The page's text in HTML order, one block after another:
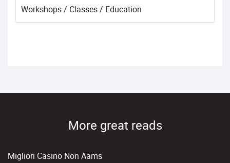
Workshops / Classes / Education
More great reads
Migliori Casino Non Aams